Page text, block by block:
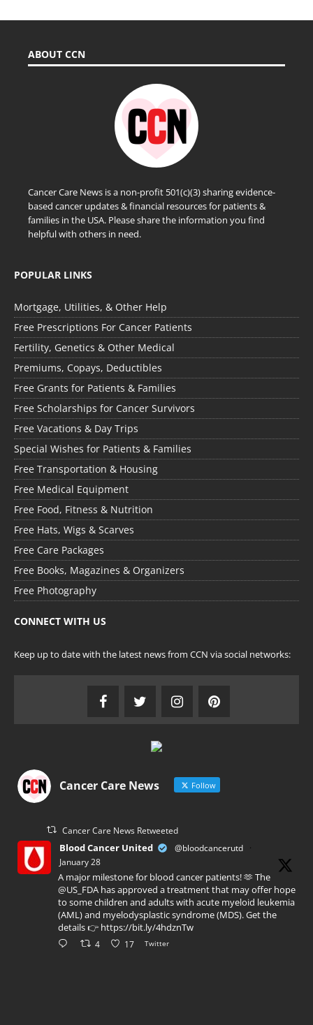
ABOUT CCN
Cancer Care News is a non-profit 501(c)(3) sharing evidence-
based cancer updates & financial resources for patients &
families in the USA. Please share the information you find
helpful with others in need.
POPULAR LINKS
Mortgage, Utilities, & Other Help
Free Prescriptions For Cancer Patients
Fertility, Genetics & Other Medical
Premiums, Copays, Deductibles
Free Grants for Patients & Families
Free Scholarships for Cancer Survivors
Free Vacations & Day Trips
Special Wishes for Patients & Families
Free Transportation & Housing
Free Medical Equipment
Free Food, Fitness & Nutrition
Free Hats, Wigs & Scarves
Free Care Packages
Free Books, Magazines & Organizers
Free Photography
CONNECT WITH US
Keep up to date with the latest news from CCN via social networks:
Cancer Care News Follow
Cancer Care News Retweeted
Blood Cancer United @bloodcancerutd ·
January 28
A major milestone for blood cancer patients! 🫶 The
@US_FDA has approved a treatment that may offer hope
to some children and adults with acute myeloid leukemia
(AML) and myelodysplastic syndrome (MDS). Get the
details 👉 https://bit.ly/4hdznTw
4 17 Twitter